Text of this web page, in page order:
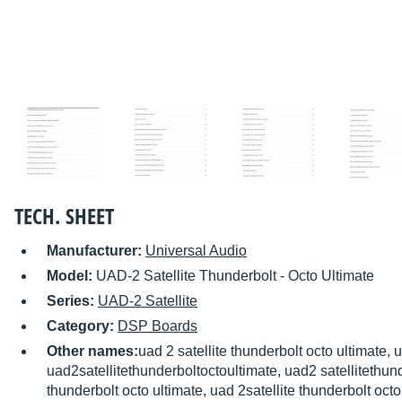
TECH. SHEET
Manufacturer: Universal Audio
Model: UAD-2 Satellite Thunderbolt - Octo Ultimate
Series: UAD-2 Satellite
Category: DSP Boards
Other names:uad 2 satellite thunderbolt octo ultimate,
uad2satellitethunderboltoctoultimate, uad2
thunderbolt octo ultimate, uad 2satellite thunderbolt